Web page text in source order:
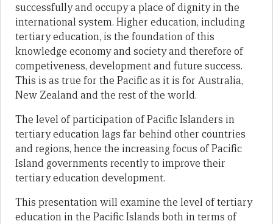
successfully and occupy a place of dignity in the
international system. Higher education, including
tertiary education, is the foundation of this
knowledge economy and society and therefore of
competiveness, development and future success.
This is as true for the Pacific as it is for Australia,
New Zealand and the rest of the world.
The level of participation of Pacific Islanders in
tertiary education lags far behind other countries
and regions, hence the increasing focus of Pacific
Island governments recently to improve their
tertiary education development.
This presentation will examine the level of tertiary
education in the Pacific Islands both in terms of